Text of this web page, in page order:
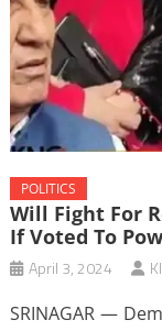
POLITICS
Will Fight For
If Voted To
April 3, 2024
SRINAGAR —